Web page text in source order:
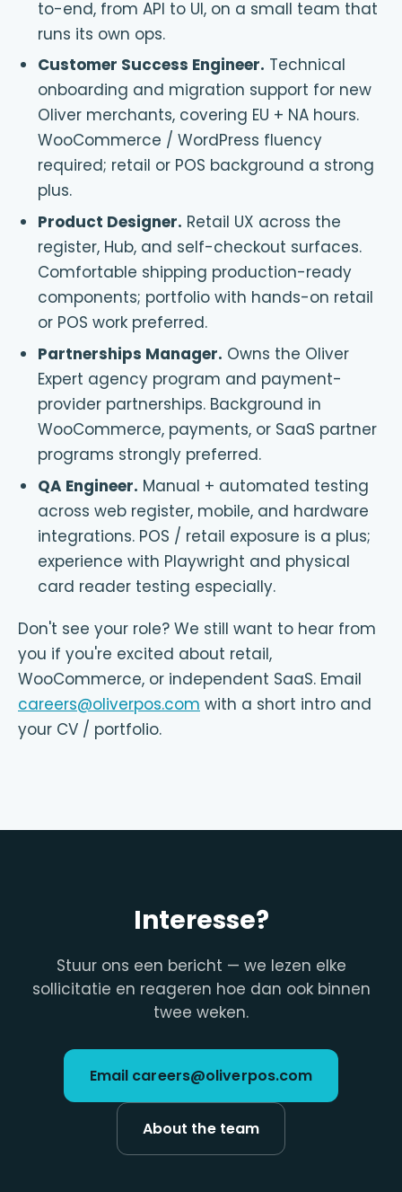
to-end, from API to UI, on a small team that
runs its own ops.
Customer Success Engineer. Technical
onboarding and migration support for new
Oliver merchants, covering EU + NA hours.
WooCommerce / WordPress fluency
required; retail or POS background a strong
plus.
Product Designer. Retail UX across the
register, Hub, and self-checkout surfaces.
Comfortable shipping production-ready
components; portfolio with hands-on retail
or POS work preferred.
Partnerships Manager. Owns the Oliver
Expert agency program and payment-
provider partnerships. Background in
WooCommerce, payments, or SaaS partner
programs strongly preferred.
QA Engineer. Manual + automated testing
across web register, mobile, and hardware
integrations. POS / retail exposure is a plus;
experience with Playwright and physical
card reader testing especially.
Don't see your role? We still want to hear from
you if you're excited about retail,
WooCommerce, or independent SaaS. Email
careers@oliverpos.com with a short intro and
your CV / portfolio.
Interesse?
Stuur ons een bericht — we lezen elke
sollicitatie en reageren hoe dan ook binnen
twee weken.
Email careers@oliverpos.com
About the team